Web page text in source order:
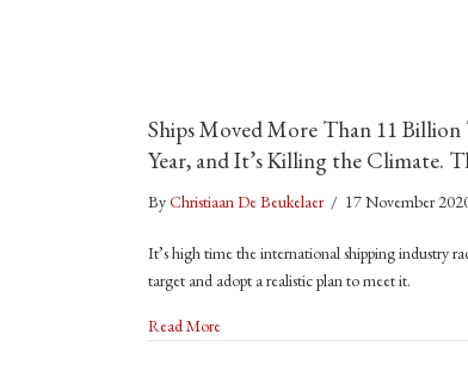
Ships Moved More Than 11
Year, and It’s Killing the Climate.
ByChristiaan De Beukelaer / 17 November
It’s high time the international shipping industry
target and adopt a realistic plan to meet it.
Read Moreabout Ships Moved More Than 11